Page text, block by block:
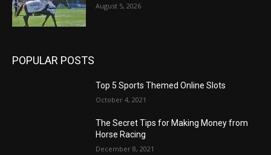
August 5, 2026
POPULAR POSTS
Top 5 Sports Themed Online Slots
October 4, 2021
The Secret Tips for Making Money from
Horse Racing
December 8, 2021